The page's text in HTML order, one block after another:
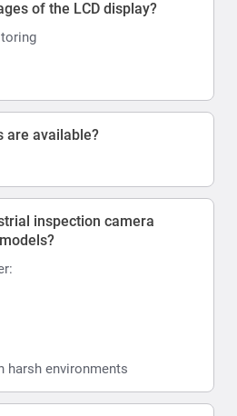
of the LCD display?
are available?
inspection camera
harsh environments